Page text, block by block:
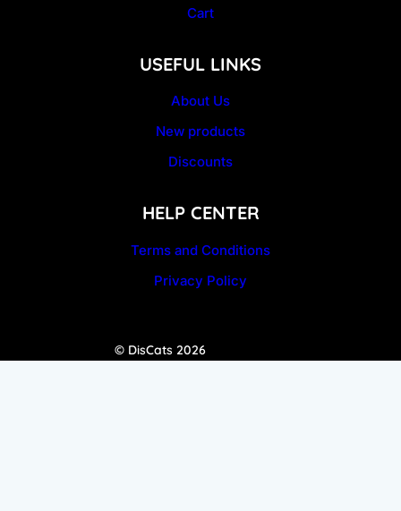
Cart
USEFUL LINKS
About Us
New products
Discounts
HELP CENTER
Terms and Conditions
Privacy Policy
© DisCats 2026